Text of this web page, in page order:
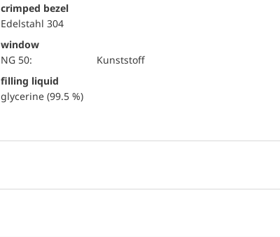
crimped bezel
Edelstahl 304
window
NG 50:
Kunststoff
filling liquid
glycerine (99.5 %)